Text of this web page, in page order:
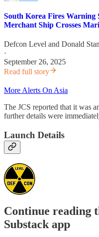
South Korea Fires
Merchant Ship Crosses
Defcon Level and Donald
·
September 26, 2025
Read full story
More Alerts On Asia
The JCS reported that it was
further details were
Launch Details
Continue reading
Substack app